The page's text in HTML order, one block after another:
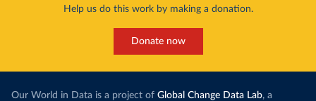
Help us do this work by making a donation.
Donate now
Our World in Data is a project of Global Change Data Lab, a